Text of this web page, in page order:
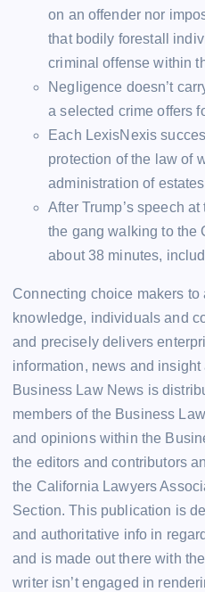
on an offender nor
that bodily forestall
criminal offense within
Negligence doesn’t
a selected crime offers
Each LexisNexis
protection of the law of
administration of
After Trump’s speech
the gang walking to the
about 38 minutes,
Connecting choice makers to
knowledge, individuals and
and precisely delivers
information, news and
Business Law News is
members of the Business
and opinions within the
the editors and contributors
the California Lawyers
Section. This publication is
and authoritative info in
and is made out there with
writer isn’t engaged in